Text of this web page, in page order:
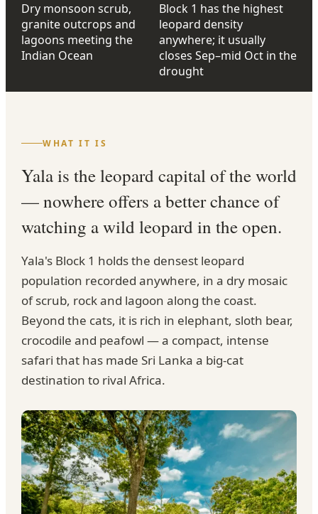
Dry monsoon scrub,
granite outcrops and
lagoons meeting the
Indian Ocean
Block 1 has the highest
leopard density
anywhere; it usually
closes Sep–mid Oct in the
drought
WHAT IT IS
Yala is the leopard capital of the world
— nowhere offers a better chance of
watching a wild leopard in the open.
Yala's Block 1 holds the densest leopard
population recorded anywhere, in a dry mosaic
of scrub, rock and lagoon along the coast.
Beyond the cats, it is rich in elephant, sloth bear,
crocodile and peafowl — a compact, intense
safari that has made Sri Lanka a big-cat
destination to rival Africa.